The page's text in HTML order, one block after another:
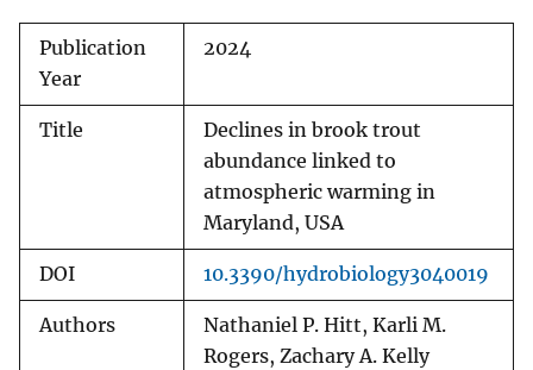
Publication
Year
2024
Title
Declines in brook trout
abundance linked to
atmospheric warming in
Maryland, USA
DOI 10.3390/hydrobiology3040019
Authors
Nathaniel P. Hitt, Karli M.
Rogers, Zachary A. Kelly